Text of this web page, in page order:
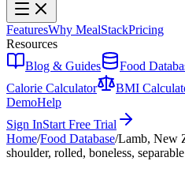
FeaturesWhy MealStackPricing
Resources
Blog & Guides
Food
Calorie Calculator
BMI
DemoHelp
Sign InStart Free Trial
Home/Food Database/Lamb, New
shoulder, rolled, boneless,